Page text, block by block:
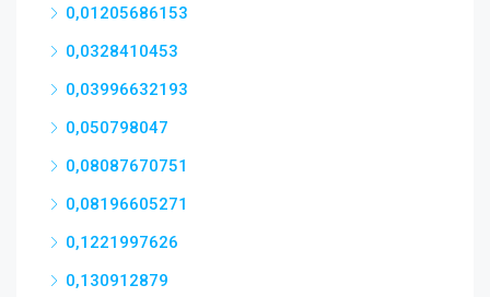
0,01205686153
0,0328410453
0,03996632193
0,050798047
0,08087670751
0,08196605271
0,1221997626
0,130912879